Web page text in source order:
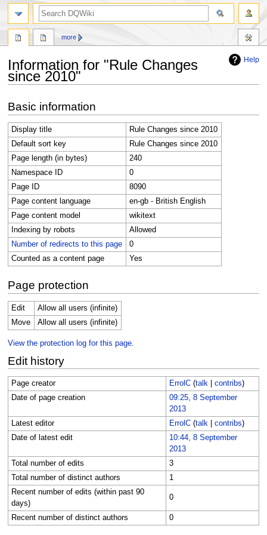
Help
Information for "Rule Changes
since 2010"
to
navigation
to
search
Basic information
Display title
Rule Changes since 2010
Default sort key
Rule Changes since 2010
Page length (in bytes)
240
Namespace ID
0
Page ID
8090
Page content language
en-gb - British English
Page content model
wikitext
Indexing by robots
Allowed
Number of redirects to this page
0
Counted as a content page
Yes
Page protection
Edit
Allow all users (infinite)
Move
Allow all users (infinite)
View the protection log for this page.
Edit history
Page creator ErrolC (talk| contribs)
Date of page creation
09:25, 8 September
2013
Latest editor
ErrolC (talk| contribs)
Date of latest edit
10:44, 8 September
2013
Total number of edits
3
Total number of distinct authors
1
Recent number of edits (within past 90
days)
0
Recent number of distinct authors 0
more
search